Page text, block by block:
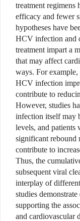
treatment
efficacy and fewer
hypotheses have
HCV infection and
treatment impart a
that may affect
ways. For example,
HCV infection
contribute to
However, studies
infection itself may
levels, and patients
significant rebound
contribute to
Thus, the
subsequent viral
interplay of
studies
supporting the
and cardiovascular